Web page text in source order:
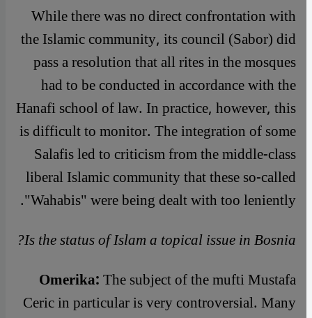
While there was no direct confrontation with
the Islamic community, its council (Sabor) did
pass a resolution that all rites in the mosques
had to be conducted in accordance with the
Hanafi school of law. In practice, however, this
is difficult to monitor. The integration of some
Salafis led to criticism from the middle-class
liberal Islamic community that these so-called
"Wahabis" were being dealt with too leniently.
Is the status of Islam a topical issue in Bosnia?
Omerika:The subject of the mufti Mustafa
Ceric in particular is very controversial. Many